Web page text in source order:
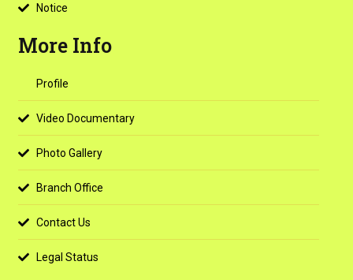
Notice
More Info
Profile
Video Documentary
Photo Gallery
Branch Office
Contact Us
Legal Status